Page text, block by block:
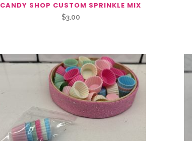
CANDY SHOP CUSTOM SPRINKLE MIX
$3.00